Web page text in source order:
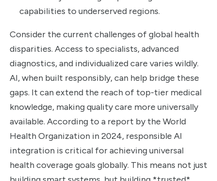
capabilities to underserved regions.
Consider the current challenges of global health
disparities. Access to specialists, advanced
diagnostics, and individualized care varies wildly.
AI, when built responsibly, can help bridge these
gaps. It can extend the reach of top-tier medical
knowledge, making quality care more universally
available. According to a report by the World
Health Organization in 2024, responsible AI
integration is critical for achieving universal
health coverage goals globally. This means not just